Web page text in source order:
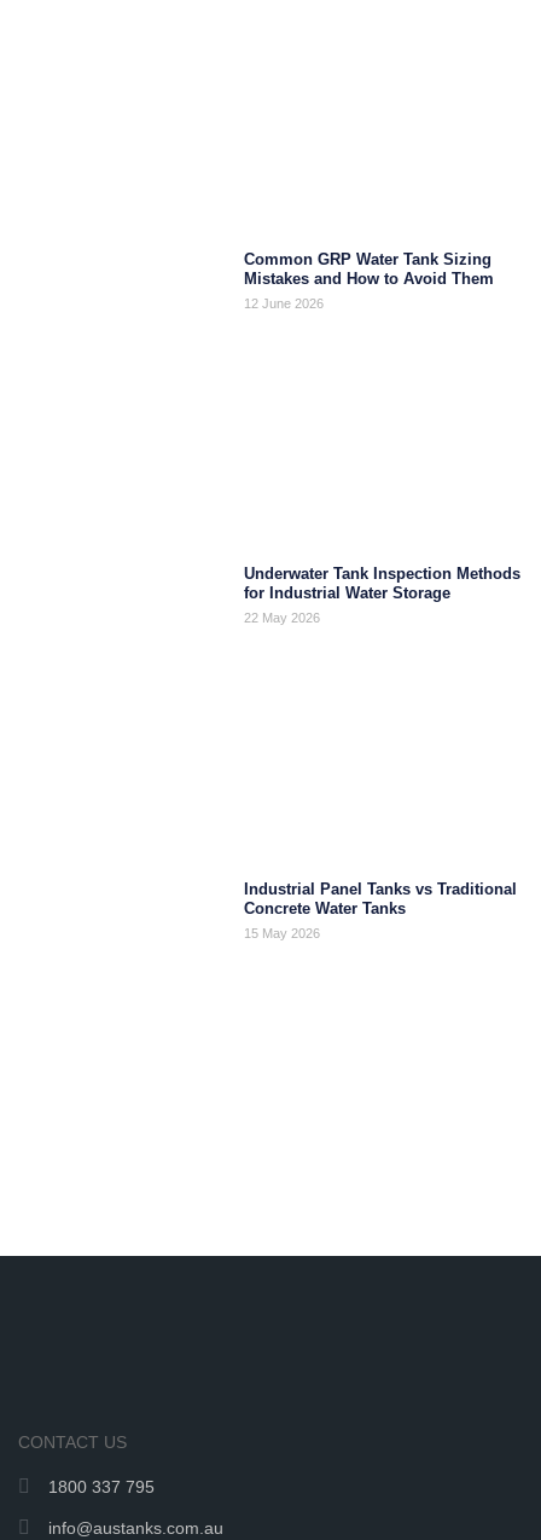
Common GRP Water Tank Sizing
Mistakes and How to Avoid Them
12 June 2026
Underwater Tank Inspection Methods
for Industrial Water Storage
22 May 2026
Industrial Panel Tanks vs Traditional
Concrete Water Tanks
15 May 2026
CONTACT US
1800 337 795
info@austanks.com.au